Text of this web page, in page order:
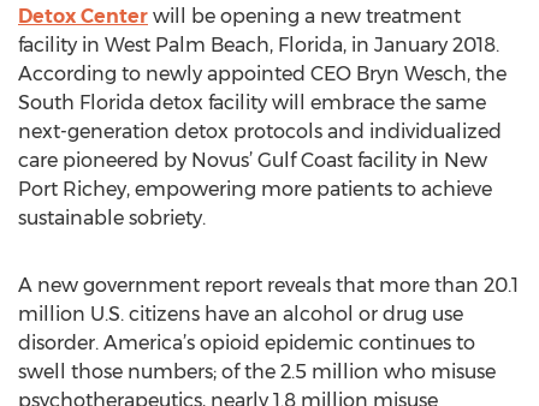
Detox Center will be opening a new treatment
facility in West Palm Beach, Florida, in January 2018.
According to newly appointed CEO Bryn Wesch, the
South Florida detox facility will embrace the same
next-generation detox protocols and individualized
care pioneered by Novus’ Gulf Coast facility in New
Port Richey, empowering more patients to achieve
sustainable sobriety.
A new government report reveals that more than 20.1
million U.S. citizens have an alcohol or drug use
disorder. America’s opioid epidemic continues to
swell those numbers; of the 2.5 million who misuse
psychotherapeutics, nearly 1.8 million misuse